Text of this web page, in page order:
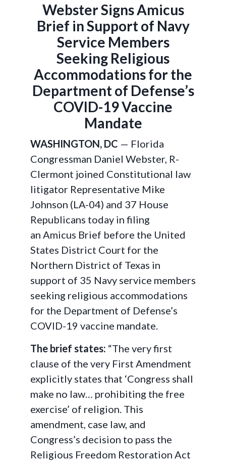
Webster Signs Amicus
Brief in Support of Navy
Service Members
Seeking Religious
Accommodations for the
Department of Defense’s
COVID-19 Vaccine
Mandate
WASHINGTON, DC — Florida
Congressman Daniel Webster, R-
Clermont joined Constitutional law
litigator Representative Mike
Johnson (LA-04) and 37 House
Republicans today in filing
an Amicus Brief before the United
States District Court for the
Northern District of Texas in
support of 35 Navy service members
seeking religious accommodations
for the Department of Defense’s
COVID-19 vaccine mandate.
The brief states: “The very first
clause of the very First Amendment
explicitly states that ‘Congress shall
make no law… prohibiting the free
exercise’ of religion. This
amendment, case law, and
Congress’s decision to pass the
Religious Freedom Restoration Act